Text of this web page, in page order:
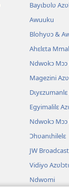
Bayɩbʋlʋ
Awuuku
Blohyʋɔ &
Ahɛlɛta
Ndwokɔ
Magezini
Egyimalilɛ
Ndwokɔ Mɔɔ
Ɔhʋanɩhilelɛ
JW
Vidiyo
Ndwomi